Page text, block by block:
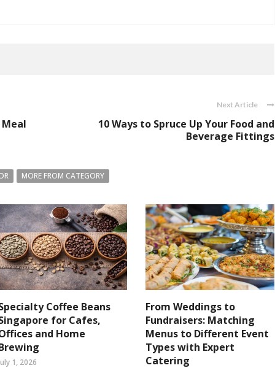
Meal
Next Article
10 Ways to Spruce Up Your Food and
Beverage Fittings
MORE FROM CATEGORY
Coffee Beans
for Cafes,
and Home
1, 2026
From Weddings to
Fundraisers: Matching
Menus to Different Event
Types with Expert
Catering